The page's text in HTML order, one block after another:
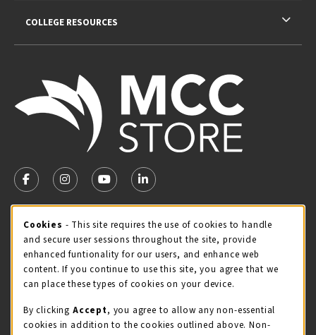
FOLLOW US ON FACEBOOK (OPENS IN A NEW TAB)
FOLLOW US ON INSTAGRAM (OPENS IN A NEW
FOLLOW US ON YOUTUBE (OPENS IN A
LINKEDIN
MCC STORE HOURS
Sunday
CLOSED
view all store hours
LOCATION & CONTACT
COLLEGE RESOURCES
Cookie Usage Notification
Cookies - This site requires the use of cookies to handle
and secure user sessions throughout the site, provide
enhanced funtionality for our users, and enhance web
content. If you continue to use this site, you agree that we
can place these types of cookies on your device.
By clicking Accept, you agree to allow any non-essential
cookies in addition to the cookies outlined above. Non-